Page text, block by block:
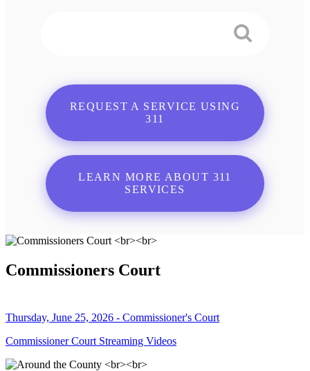
REQUEST A SERVICE USING
311
LEARN MORE ABOUT 311
SERVICES
Commissioners Court
Thursday, June 25, 2026 - Commissioner's Court
Commissioner Court Streaming Videos